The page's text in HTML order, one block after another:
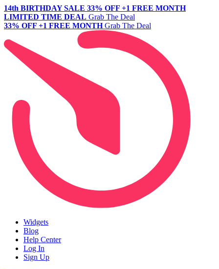
14th BIRTHDAY SALE 33% OFF +1 FREE MONTH
LIMITED TIME DEAL Grab The Deal
33% OFF +1 FREE MONTH Grab The Deal
Widgets
Blog
Help Center
Log In
Sign Up